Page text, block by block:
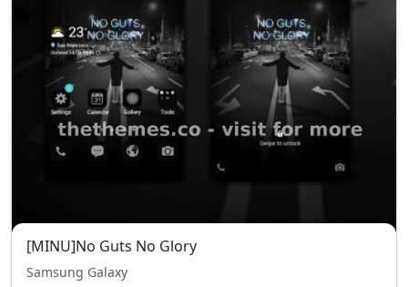
[MINU]No Guts No Glory
Samsung Galaxy